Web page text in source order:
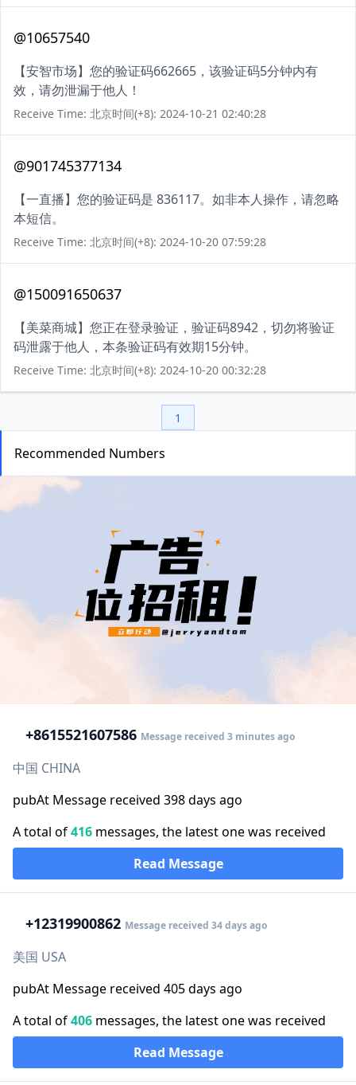
@10657540
【安智市场】您的验证码662665，该验证码5分钟内有
效，请勿泄漏于他人！
Receive Time: 北京时间(+8): 2024-10-21 02:40:28
@901745377134
【一直播】您的验证码是 836117。如非本人操作，请忽略
本短信。
Receive Time: 北京时间(+8): 2024-10-20 07:59:28
@150091650637
【美菜商城】您正在登录验证，验证码8942，切勿将验证
码泄露于他人，本条验证码有效期15分钟。
Receive Time: 北京时间(+8): 2024-10-20 00:32:28
1
Recommended Numbers
+8615521607586 Message received 3 minutes ago
中国 CHINA
pubAt Message received 398 days ago
A total of416 messages, the latest one was received
Read Message
+12319900862 Message received 34 days ago
美国 USA
pubAt Message received 405 days ago
A total of406 messages, the latest one was received
Read Message